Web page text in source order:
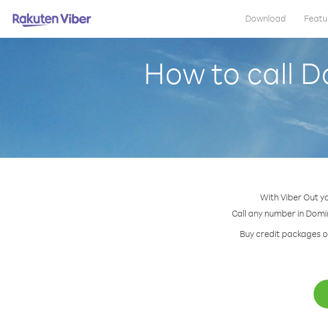
Download
How to call
With Viber Out
Call any number in
Buy credit packages